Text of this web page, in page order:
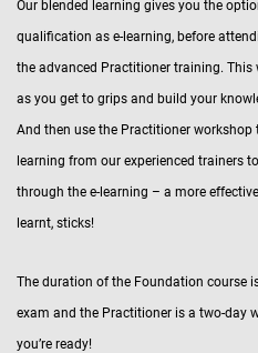
Our blended learning gives you the
qualification as e-learning, before
the advanced Practitioner training. This
as you get to grips and build your
And then use the Practitioner
learning from our experienced trainers
through the e-learning – a more
learnt, sticks!
The duration of the Foundation course
exam and the Practitioner is a two-day
you’re ready!